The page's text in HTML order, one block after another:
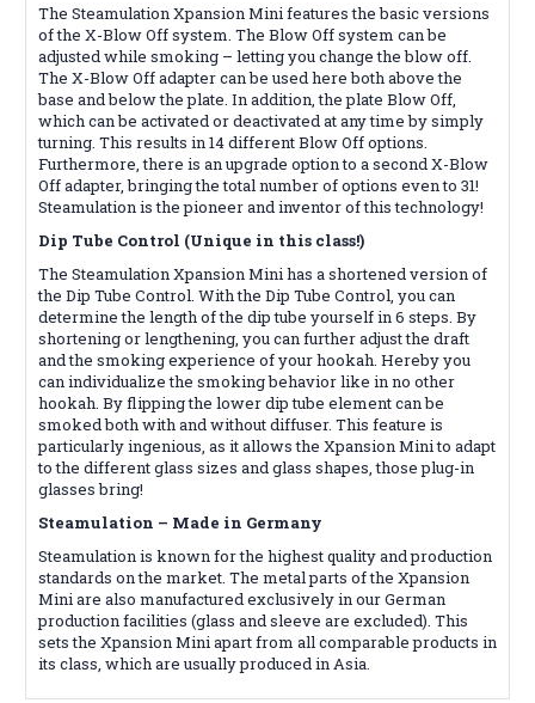
The Steamulation Xpansion Mini features the basic versions
of the X-Blow Off system. The Blow Off system can be
adjusted while smoking – letting you change the blow off.
The X-Blow Off adapter can be used here both above the
base and below the plate. In addition, the plate Blow Off,
which can be activated or deactivated at any time by simply
turning. This results in 14 different Blow Off options.
Furthermore, there is an upgrade option to a second X-Blow
Off adapter, bringing the total number of options even to 31!
Steamulation is the pioneer and inventor of this technology!
Dip Tube Control (Unique in this class!)
The Steamulation Xpansion Mini has a shortened version of
the Dip Tube Control. With the Dip Tube Control, you can
determine the length of the dip tube yourself in 6 steps. By
shortening or lengthening, you can further adjust the draft
and the smoking experience of your hookah. Hereby you
can individualize the smoking behavior like in no other
hookah. By flipping the lower dip tube element can be
smoked both with and without diffuser. This feature is
particularly ingenious, as it allows the Xpansion Mini to adapt
to the different glass sizes and glass shapes, those plug-in
glasses bring!
Steamulation – Made in Germany
Steamulation is known for the highest quality and production
standards on the market. The metal parts of the Xpansion
Mini are also manufactured exclusively in our German
production facilities (glass and sleeve are excluded). This
sets the Xpansion Mini apart from all comparable products in
its class, which are usually produced in Asia.